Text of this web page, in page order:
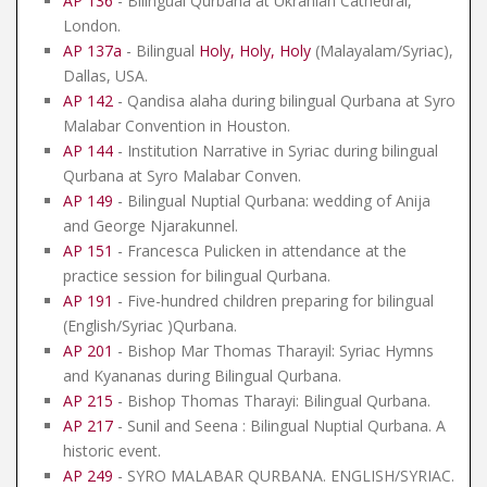
London.
AP 137a - Bilingual Holy, Holy, Holy (Malayalam/Syriac),
Dallas, USA.
AP 142 - Qandisa alaha during bilingual Qurbana at Syro
Malabar Convention in Houston.
AP 144 - Institution Narrative in Syriac during bilingual
Qurbana at Syro Malabar Conven.
AP 149 - Bilingual Nuptial Qurbana: wedding of Anija
and George Njarakunnel.
AP 151 - Francesca Pulicken in attendance at the
practice session for bilingual Qurbana.
AP 191 - Five-hundred children preparing for bilingual
(English/Syriac )Qurbana.
AP 201 - Bishop Mar Thomas Tharayil: Syriac Hymns
and Kyananas during Bilingual Qurbana.
AP 215 - Bishop Thomas Tharayi: Bilingual Qurbana.
AP 217 - Sunil and Seena : Bilingual Nuptial Qurbana. A
historic event.
AP 249 - SYRO MALABAR QURBANA. ENGLISH/SYRIAC.